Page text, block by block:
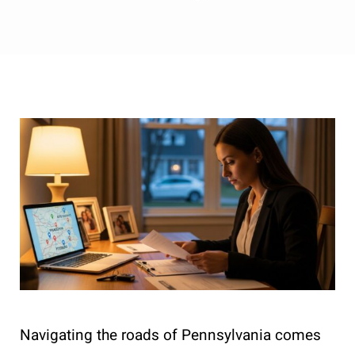
Navigating the roads of Pennsylvania comes